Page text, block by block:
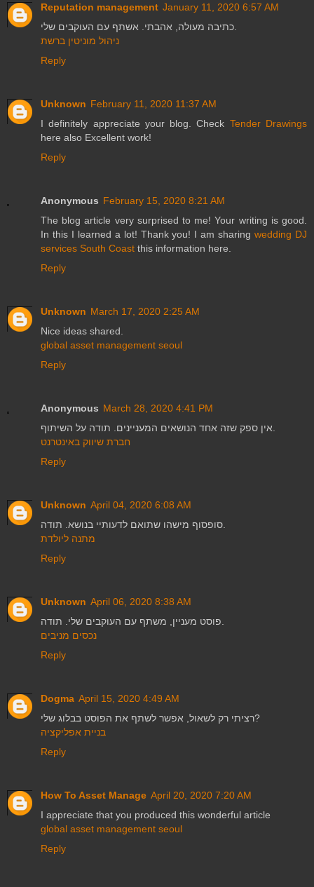
Reputation management January 11, 2020 6:57 AM
ניהול מוניטין ברשת
Reply
Unknown February 11, 2020 11:37 AM
I definitely appreciate your blog. Check Tender Drawings
here also Excellent work!
Reply
Anonymous February 15, 2020 8:21 AM
The blog article very surprised to me! Your writing is good.
In this I learned a lot! Thank you! I am sharingwedding DJ
services South Coast this information here.
Reply
Unknown March 17, 2020 2:25 AM
Nice ideas shared.
global asset management seoul
Reply
Anonymous March 28, 2020 4:41 PM
חברת שיווק באינטרנט
Reply
Unknown April 04, 2020 6:08 AM
מתנה ליולדת
Reply
Unknown April 06, 2020 8:38 AM
נכסים מניבים
Reply
Dogma April 15, 2020 4:49 AM
רציתי רק לשאול, אפשר לשתף את הפוסט בבלוג שלי?
בניית אפליקציה
Reply
How To Asset Manage April 20, 2020 7:20 AM
I appreciate that you produced this wonderful article
global asset management seoul
Reply